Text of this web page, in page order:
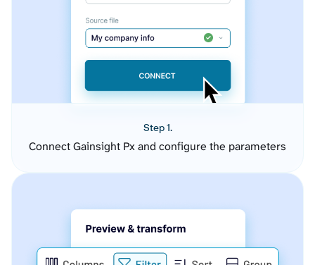
Step 1.
Connect Gainsight Px and configure the parameters